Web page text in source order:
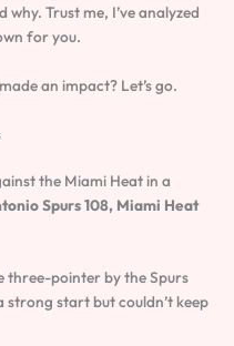
Trust me, I’ve analyzed
for you.
an impact? Let’s go.
the Miami Heat in a
Spurs 108, Miami Heat
three-pointer by the Spurs
strong start but couldn’t keep